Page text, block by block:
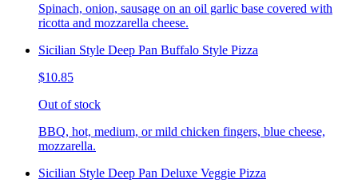
Spinach, onion, sausage on an oil garlic base covered with
ricotta and mozzarella cheese.
Sicilian Style Deep Pan Buffalo Style Pizza
$10.85
Out of stock
BBQ, hot, medium, or mild chicken fingers, blue cheese,
mozzarella.
Sicilian Style Deep Pan Deluxe Veggie Pizza